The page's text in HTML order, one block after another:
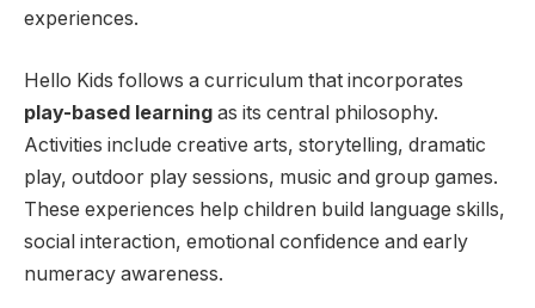
experiences.
Hello Kids follows a curriculum that incorporates
play-based learning as its central philosophy.
Activities include creative arts, storytelling, dramatic
play, outdoor play sessions, music and group games.
These experiences help children build language skills,
social interaction, emotional confidence and early
numeracy awareness.